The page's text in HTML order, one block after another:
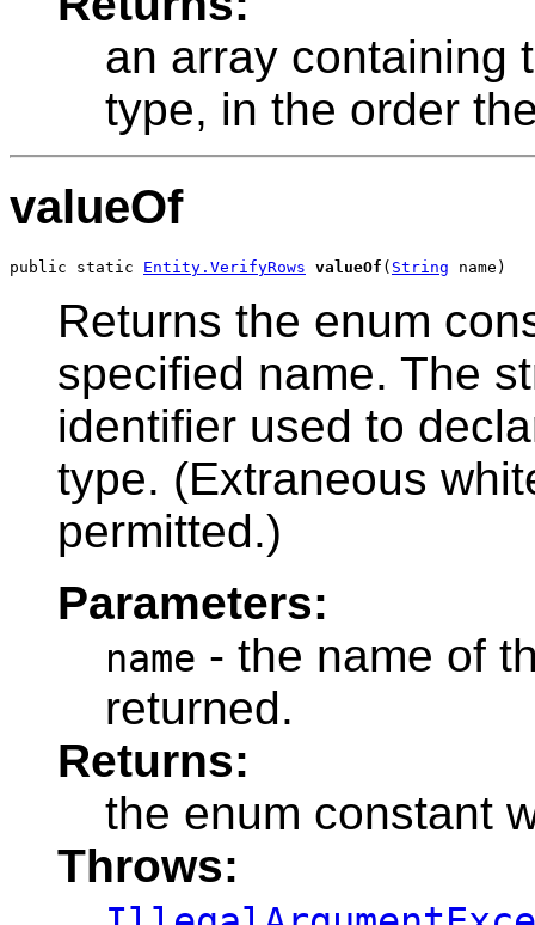
an array containing
type, in the order
valueOf
public static Entity.VerifyRows valueOf ( String name)
Returns the enum
specified name. The
identifier used to
type. (Extraneous
permitted.)
Parameters:
name - the name of
returned.
Returns:
the enum constant
Throws: